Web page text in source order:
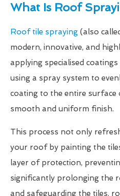
What Is Roof
Roof tile spraying (also
modern, innovative, and
applying specialised
using a spray system to
coating to the entire
smooth and uniform finish.
This process not only
your roof by painting the
layer of protection,
significantly prolonging the
and safeguarding the tiles,